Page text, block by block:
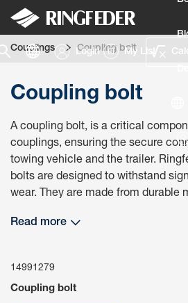
Login My List
Couplings Coupling bolt
Coupling bolt
A coupling bolt, is a critical
couplings, ensuring the secure
towing vehicle and the trailer.
bolts are designed to withstand
wear. They are made from durable
and performance. Using the
Read more
14991279
Coupling bolt